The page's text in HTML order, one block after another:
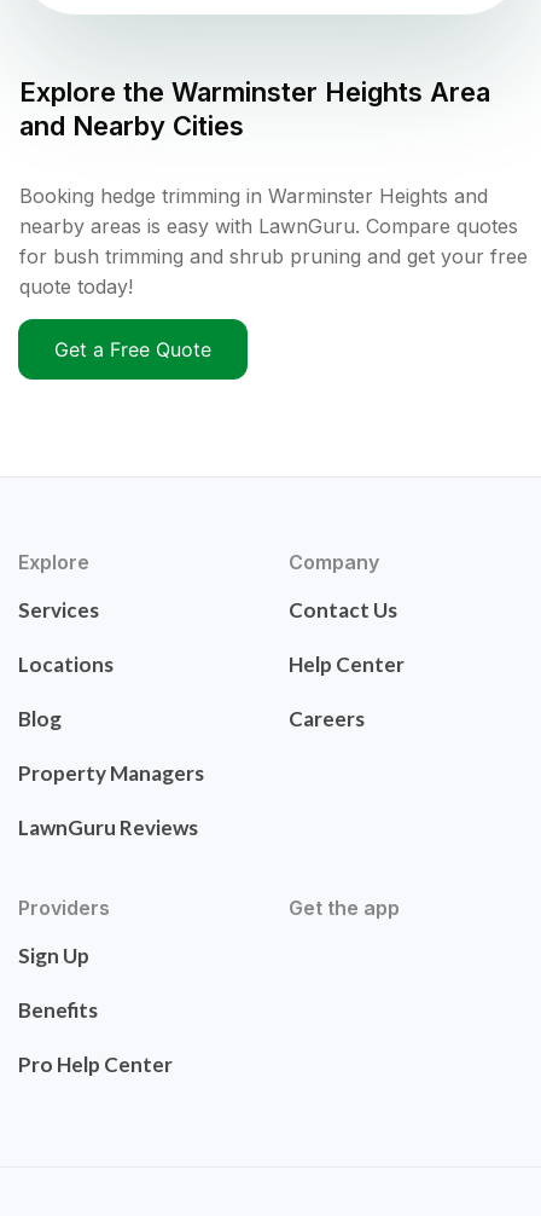
Explore the Warminster Heights Area
and Nearby Cities
Booking hedge trimming in Warminster Heights and
nearby areas is easy with LawnGuru. Compare quotes
for bush trimming and shrub pruning and get your free
quote today!
Get a Free Quote
Explore
Services
Locations
Blog
Property Managers
LawnGuru Reviews
Company
Contact Us
Help Center
Careers
Providers
Sign Up
Benefits
Pro Help Center
Get the app